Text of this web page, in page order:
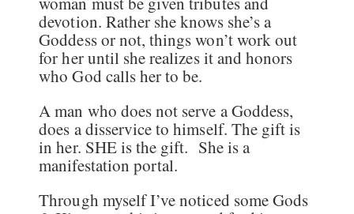
devotion. Rather she knows she’s a
Goddess or not, things won’t work out
for her until she realizes it and honors
who God calls her to be.
A man who does not serve a Goddess,
does a disservice to himself. The gift is
in her. SHE is the gift. She is a
manifestation portal.
Through myself I’ve noticed some Gods